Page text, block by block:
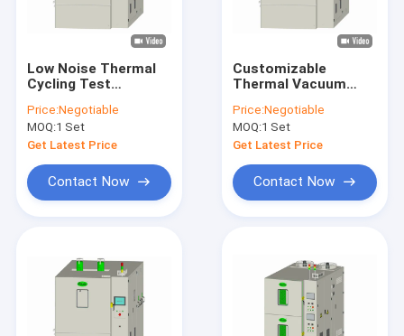
Low Noise Thermal
Cycling Test
Temperature Control
600L 15KG
Price:Negotiable
MOQ:1 Set
Get Latest Price
Contact Now
Customizable
Thermal Vacuum
Temperature Testing
-70 degree Safety
Price:Negotiable
MOQ:1 Set
Get Latest Price
Contact Now